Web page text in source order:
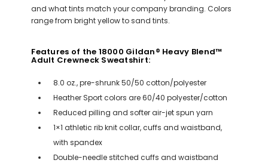
and what tints match your company branding. Colors
range from bright yellow to sand tints.
Features of the 18000 Gildan® Heavy Blend™
Adult Crewneck Sweatshirt:
8.0 oz., pre-shrunk 50/50 cotton/polyester
Heather Sport colors are 60/40 polyester/cotton
Reduced pilling and softer air-jet spun yarn
1×1 athletic rib knit collar, cuffs and waistband,
with spandex
Double-needle stitched cuffs and waistband